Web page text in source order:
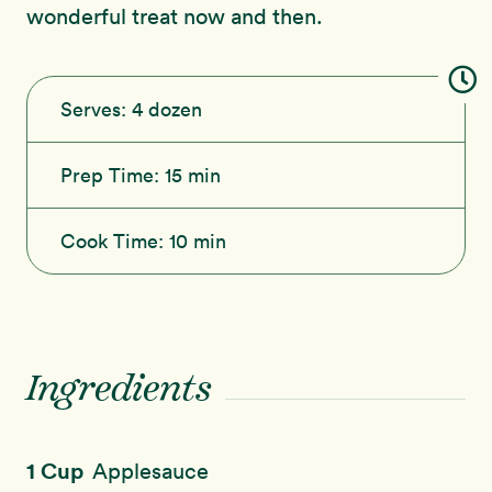
wonderful treat now and then.
Serves: 4 dozen
Prep Time: 15 min
Cook Time: 10 min
Ingredients
1 Cup Applesauce